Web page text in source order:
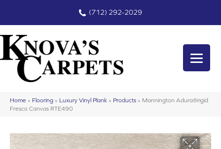
(712) 292-2029
Home » Flooring » Luxury Vinyl Plank » Products » Mannington Adura®rigid
Fresco Canvas RTE490